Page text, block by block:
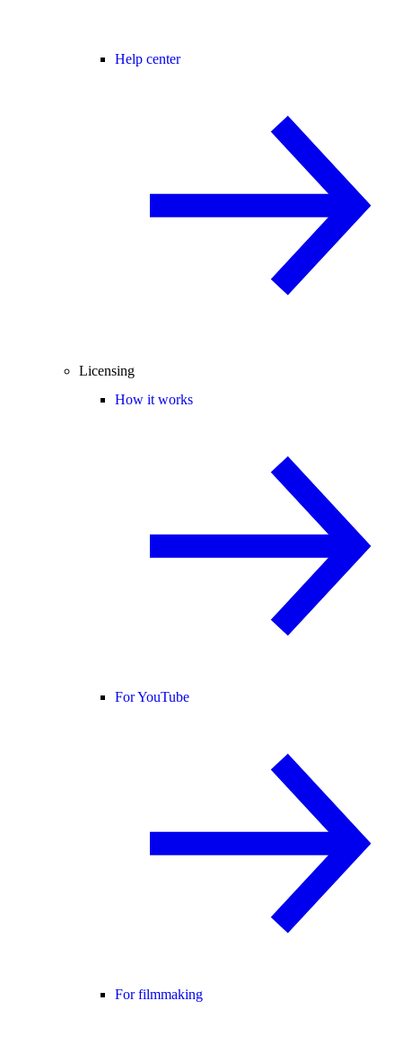
Help center
Licensing
How it works
For YouTube
For filmmaking